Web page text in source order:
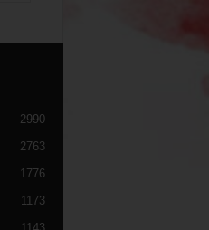
2990
2763
1776
1173